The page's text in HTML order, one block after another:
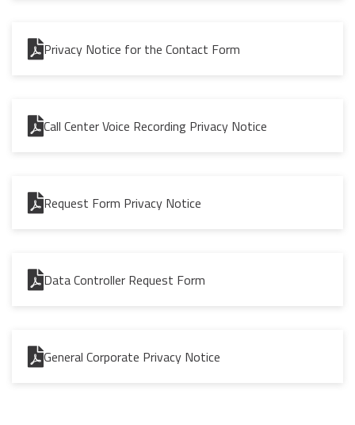
Privacy Notice for the Contact Form
Call Center Voice Recording Privacy Notice
Request Form Privacy Notice
Data Controller Request Form
General Corporate Privacy Notice